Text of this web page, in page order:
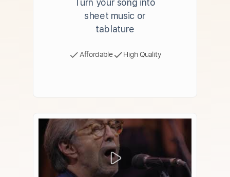
Turn your song into
sheet music or
tablature
Affordable High Quality